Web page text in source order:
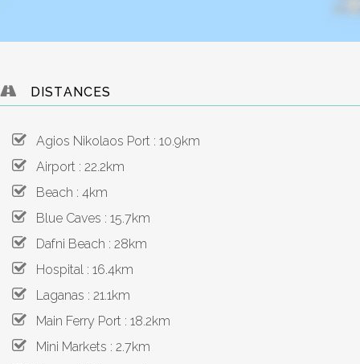
DISTANCES
Agios Nikolaos Port : 10.9km
Airport : 22.2km
Beach : 4km
Blue Caves : 15.7km
Dafni Beach : 28km
Hospital : 16.4km
Laganas : 21.1km
Main Ferry Port : 18.2km
Mini Markets : 2.7km